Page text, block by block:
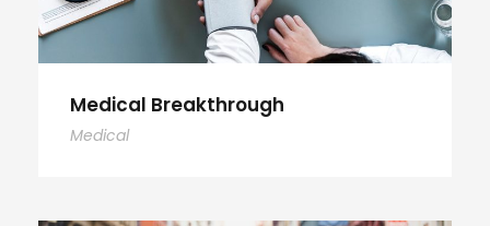
Medical Breakthrough
Medical